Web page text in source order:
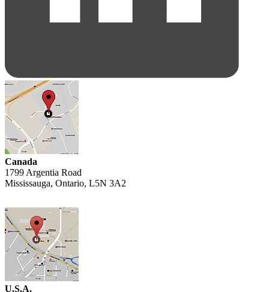
Canada
1799 Argentia Road
Mississauga, Ontario, L5N 3A2
U.S.A.